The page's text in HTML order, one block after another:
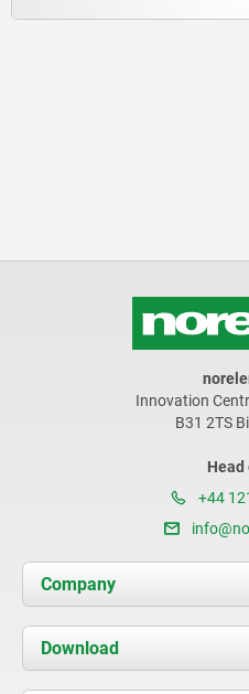
Innovation
B31 2TS
Head
+44
Company
About us
News
Download